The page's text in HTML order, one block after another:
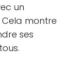
un
montre
ses